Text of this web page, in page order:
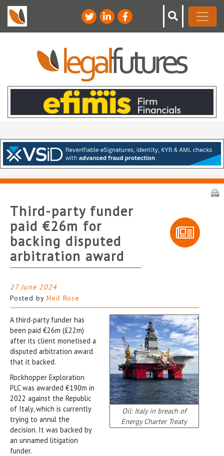
Third-party funder
paid €26m for
backing disputed
arbitration award
27 June 2024
Posted by Neil Rose
Oil: Italy in breach of
Energy Charter Treaty
A third-party funder has
been paid €26m (£22m)
after its client monetised a
disputed arbitration award
that it backed.
Rockhopper Exploration
PLC was awarded €190m in
2022 against the Republic
of Italy, which is currently
trying to annul the
decision. It was backed by
an unnamed litigation
funder.